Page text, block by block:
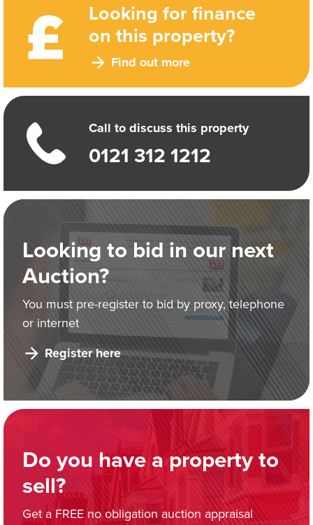
Looking for finance
on this property?
Find out more
Call to discuss this property
0121 312 1212
Looking to bid in our next
Auction?
You must pre-register to bid by proxy, telephone
or internet
Register here
Do you have a property to
sell?
Get a FREE no obligation auction appraisal